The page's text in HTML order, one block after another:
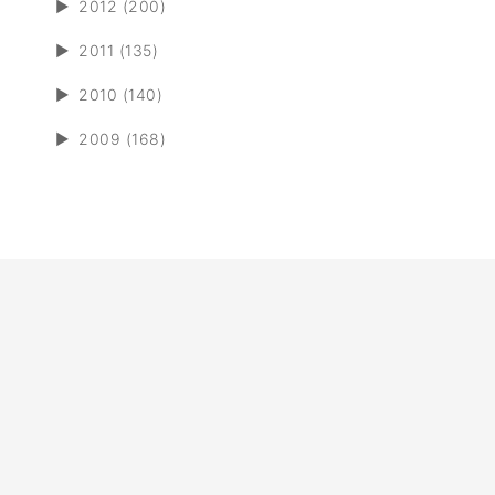
► 2012 (200)
► 2011 (135)
► 2010 (140)
► 2009 (168)